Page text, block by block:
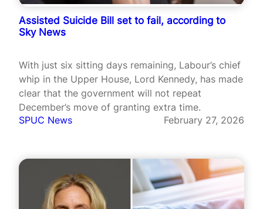
Assisted Suicide Bill set to fail, according to
Sky News
With just six sitting days remaining, Labour’s chief
whip in the Upper House, Lord Kennedy, has made
clear that the government will not repeat
December’s move of granting extra time.
SPUC News
February 27, 2026